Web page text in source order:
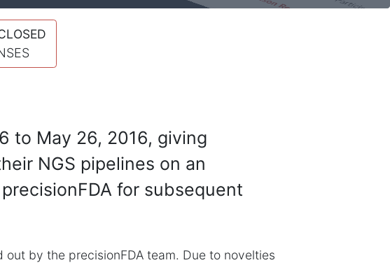
to May 26, 2016, giving
NGS pipelines on an
for subsequent
by the precisionFDA team. Due to novelties